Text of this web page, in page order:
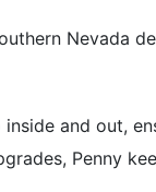
Nevada
and out,
Penny